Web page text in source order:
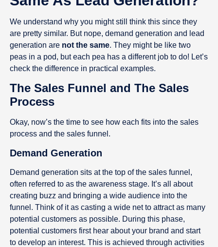
We understand why you might still think this since they
are pretty similar. But nope, demand generation and lead
generation are not the same. They might be like two
peas in a pod, but each pea has a different job to do! Let’s
check the difference in practical examples.
The Sales Funnel and The Sales
Process
Okay, now’s the time to see how each fits into the sales
process and the sales funnel.
Demand Generation
Demand generation sits at the top of the sales funnel,
often referred to as the awareness stage. It’s all about
creating buzz and bringing a wide audience into the
funnel. Think of it as casting a wide net to attract as many
potential customers as possible. During this phase,
potential customers first hear about your brand and start
to develop an interest. This is achieved through activities